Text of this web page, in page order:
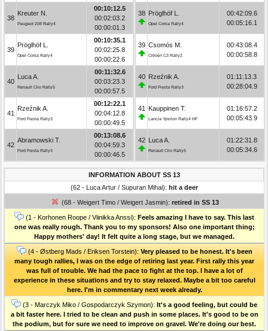
38
Kreuter N.
Peugeot 208 Rally4
00:10:12.5
00:02:03.2
00:00:01.3
39
Pröglhöf L.
Opel Corsa Rally4
00:10:35.1
00:02:25.8
00:00:22.6
40
Luca A.
Renault Clio Rally5
00:11:32.6
00:03:23.3
00:00:57.5
41
Rzeźnik A.
Ford Fiesta Rally3
00:12:22.1
00:04:12.8
00:00:49.5
42
Abramowski T.
Ford Fiesta Rally3
00:13:08.6
00:04:59.3
00:00:46.5
38 Pröglhöf L.
Opel Corsa Rally4
00:42:09.6
00:05:16.1
39 Csomós M.
Citroën C3 Rally2
00:43:08.4
00:00:58.8
40 Rzeźnik A.
Ford Fiesta Rally3
01:11:13.3
00:28:04.9
41 Kauppinen T.
Lancia Ypsilon Rally4 HF
01:16:57.2
00:05:43.9
42 Luca A.
Renault Clio Rally5
01:22:31.8
00:05:34.6
INFORMATION ABOUT SS 13
(62 - Luca Artur / Supuran Mihai): hit a deer
(68 - Weigert Timo / Weigert Jasmin): retired in SS 13
(1 - Korhonen Roope / Viinikka Anssi): Feels amazing I have to say. This last
one was really rough. Thank you to my sponsors! Also one important thing;
Happy mothers' day! It felt quite a long stage, but we managed.
(4 - Østberg Mads / Eriksen Torstein): Very pleased to be honest. It's been
many tough rallies, I was on the edge of retiring last year. First rally this year
was full of trouble. We had the pace to fight at the top. I have a lot of
experience in these situations and try to stay relaxed. Maybe a bit too careful
here. I'm in commentary next week already.
(3 - Marczyk Miko / Gospodarczyk Szymon): It's a good feeling, but could be
a bit faster here. I tried to be clean and push in some places. It's good to be on
the podium, but for sure we need to improve on gravel. We're doing our best.